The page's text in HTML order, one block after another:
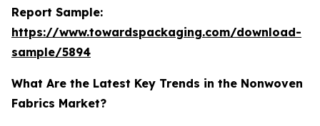
Report Sample:
https://www.towardspackaging.com/download-
sample/5894
What Are the Latest Key Trends in the Nonwoven
Fabrics Market?